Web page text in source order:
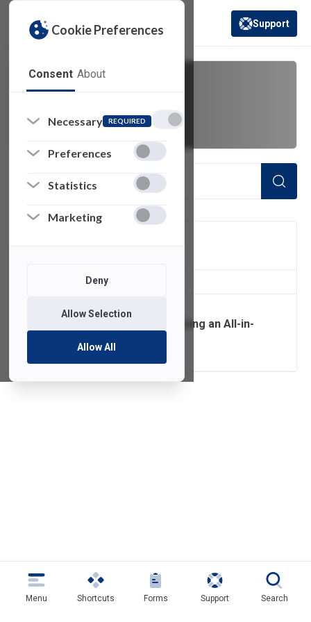
Cookie Preferences
Consent About
Necessary REQUIRED
Preferences
Statistics
Marketing
Deny
Allow Selection
Allow All
(opens in a new
Support
of 1 Items Loaded
Connecting and Using an All-in-
One at Home
Menu Shortcuts Forms Support Search